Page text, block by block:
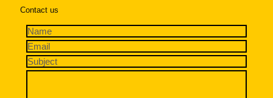
Contact us